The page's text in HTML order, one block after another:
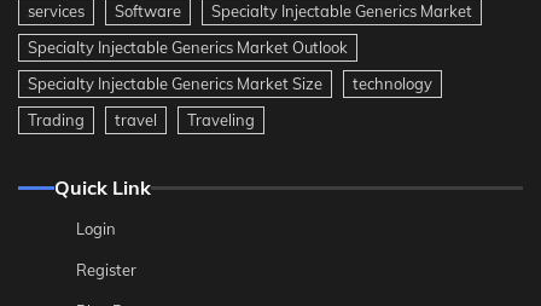
services
Software
Specialty Injectable Generics Market
Specialty Injectable Generics Market Outlook
Specialty Injectable Generics Market Size
technology
Trading
travel Traveling
Quick Link
Login
Register